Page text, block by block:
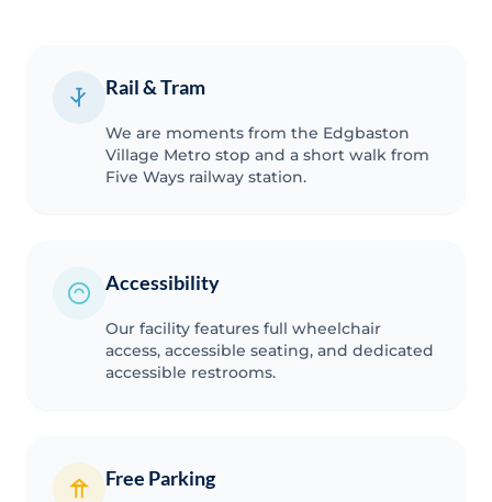
Rail & Tram
We are moments from the Edgbaston
Village Metro stop and a short walk from
Five Ways railway station.
Accessibility
Our facility features full wheelchair
access, accessible seating, and dedicated
accessible restrooms.
Free Parking